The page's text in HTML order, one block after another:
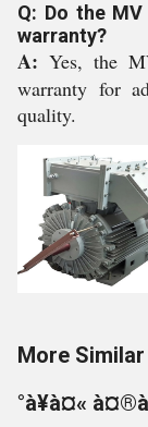
Q: Do the
warranty?
A:Yes, the
warranty for
quality.
More Similar
°à¥à¤«